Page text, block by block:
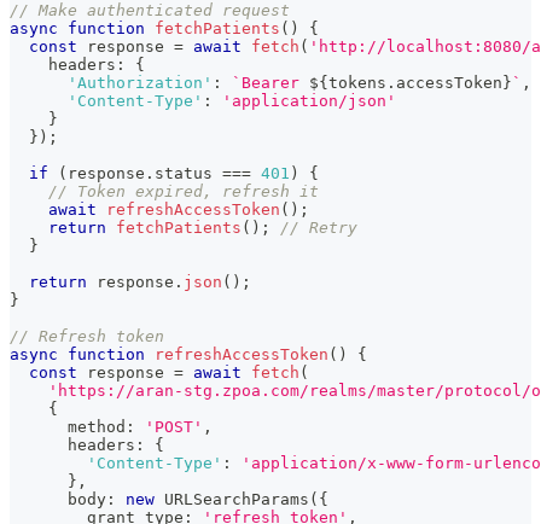
// Make authenticated request
async
function fetchPatients ( )
{
const response = await fetch ( 'http://localhost:8080/
    headers
:
{
'Authorization' : ` Bearer ${ tokens . accessToken } ` ,
'Content-Type' :
'application/json'
}
} ) ;
if
( response . status === 401 )
{
// Token expired, refresh it
await
refreshAccessToken ( ) ;
return
fetchPatients ( ) ;
// Retry
}
return response . json ( ) ;
}
// Refresh token
async
function refreshAccessToken ( )
{
const response = await fetch (
'https://aran-stg.zpoa.com/realms/master/protocol/
{
      method
: 'POST' ,
      headers
:
{
'Content-Type' :
'application/x-www-form-
} ,
      body
: new URLSearchParams ( {
        grant_type
: 'refresh_token' ,